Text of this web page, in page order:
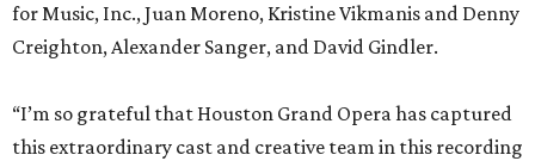
for Music, Inc., Juan Moreno, Kristine Vikmanis and Denny
Creighton, Alexander Sanger, and David Gindler.
“I’m so grateful that Houston Grand Opera has captured
this extraordinary cast and creative team in this recording